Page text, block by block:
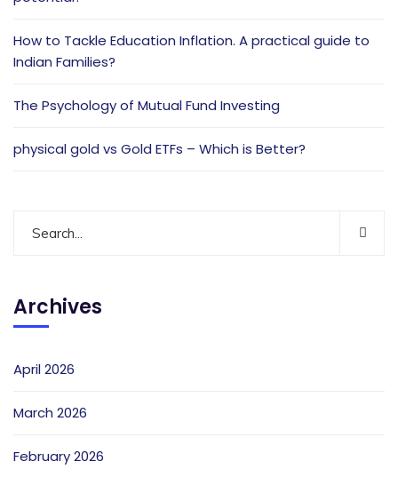
How to Tackle Education Inflation. A practical guide to
Indian Families?
The Psychology of Mutual Fund Investing
physical gold vs Gold ETFs – Which is Better?
Archives
April 2026
March 2026
February 2026